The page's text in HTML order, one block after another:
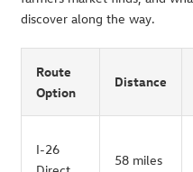
discover along the way.
Route
Option
Distance
I-26
58 miles